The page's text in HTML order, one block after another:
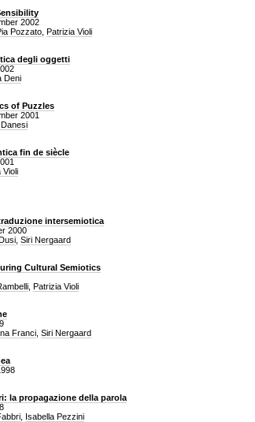
2002
Pozzato Patrizia Violi
degli oggetti
Deni
of Puzzles
2001
fin de siècle
Violi
intersemiotica
2000
Siri Nergaard
Cultural Semiotics
Patrizia Violi
Franci Siri Nergaard
la propagazione della parola
Isabella Pezzini